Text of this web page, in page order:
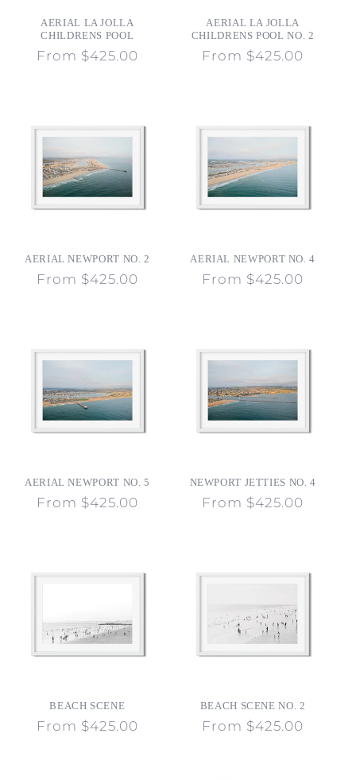
AERIAL LA JOLLA
CHILDRENS POOL
Regular
From $425.00
AERIAL LA JOLLA
CHILDRENS POOL NO. 2
Regular
From $425.00
AERIAL NEWPORT NO. 2
Regular
From $425.00
AERIAL NEWPORT NO. 4
Regular
From $425.00
AERIAL NEWPORT NO. 5
Regular
From $425.00
NEWPORT JETTIES NO. 4
Regular
From $425.00
BEACH SCENE
Regular
From $425.00
BEACH SCENE NO. 2
Regular
From $425.00